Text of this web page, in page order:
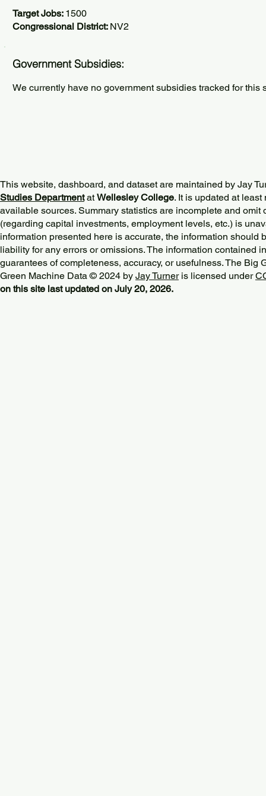
Target Jobs: 1500
Congressional District: NV2
Government Subsidies:
We currently have no government subsidies tracked for this
This website, dashboard, and dataset are maintained by Jay
Studies DepartmentatWellesley College. It is updated at
available sources. Summary statistics are incomplete and omit
(regarding capital investments, employment levels, etc.) is
information presented here is accurate, the information should
liability for any errors or omissions. The information contained
guarantees of completeness, accuracy, or usefulness. The Big
Green Machine Data © 2024 by Jay Turneris licensed under
on this site last updated on July 20, 2026.